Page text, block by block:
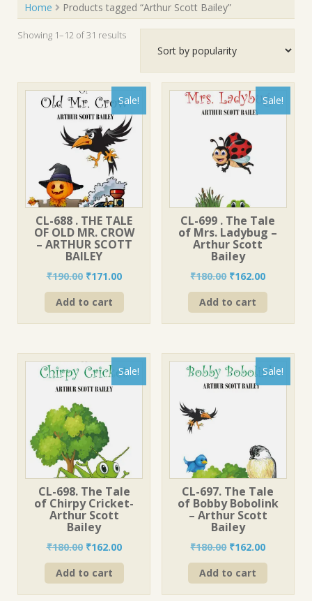
Home Products tagged “Arthur Scott Bailey”
Showing 1–12 of 31 resultsSorted
Sale!
CL-688 . THE TALE
OF OLD MR. CROW
– ARTHUR SCOTT
BAILEY
₹190.00 Original
price
was:
₹171.00Current
price
Add to cart
Sale!
CL-699 . The Tale
of Mrs. Ladybug –
Arthur Scott
Bailey
₹180.00 Original
price
was:
₹162.00Current
price
Add to cart
Sale!
CL-698. The Tale
of Chirpy Cricket-
Arthur Scott
Bailey
₹180.00 Original
price
was:
₹162.00Current
price
Add to cart
Sale!
CL-697. The Tale
of Bobby Bobolink
– Arthur Scott
Bailey
₹180.00 Original
price
was:
₹162.00Current
price
Add to cart